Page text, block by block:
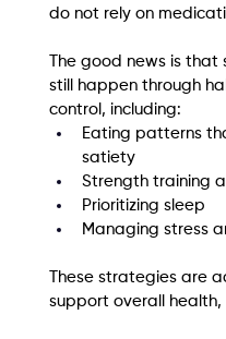
do not rely on
The good news is
still happen through
control, including:
Eating patterns
satiety
Strength training
Prioritizing sleep
Managing stress
These strategies are
support overall health,